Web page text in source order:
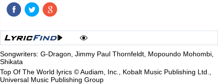
Songwriters: G-Dragon, Jimmy Paul Thornfeldt, Mopoundo Mohombi,
Shikata
Top Of The World lyrics © Audiam, Inc., Kobalt Music Publishing Ltd.,
Universal Music Publishing Group